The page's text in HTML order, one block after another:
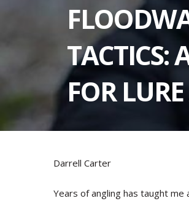
TACTICS:
FOR
Darrell Carter
Years of angling has taught